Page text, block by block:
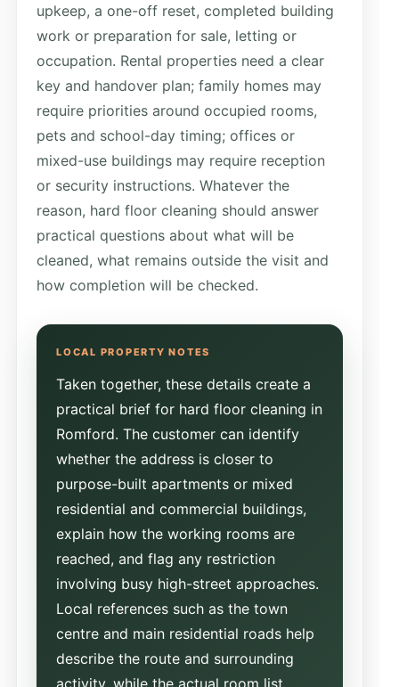
upkeep, a one-off reset, completed building
work or preparation for sale, letting or
occupation. Rental properties need a clear
key and handover plan; family homes may
require priorities around occupied rooms,
pets and school-day timing; offices or
mixed-use buildings may require reception
or security instructions. Whatever the
reason, hard floor cleaning should answer
practical questions about what will be
cleaned, what remains outside the visit and
how completion will be checked.
Taken together, these details create a
practical brief for hard floor cleaning in
Romford. The customer can identify
whether the address is closer to
purpose-built apartments or mixed
residential and commercial buildings,
explain how the working rooms are
reached, and flag any restriction
involving busy high-street approaches.
Local references such as the town
centre and main residential roads help
describe the route and surrounding
activity, while the actual room list,